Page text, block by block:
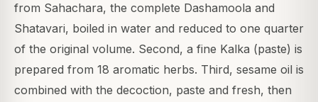
from Sahachara, the complete Dashamoola and
Shatavari, boiled in water and reduced to one quarter
of the original volume. Second, a fine Kalka (paste) is
prepared from 18 aromatic herbs. Third, sesame oil is
combined with the decoction, paste and fresh, then